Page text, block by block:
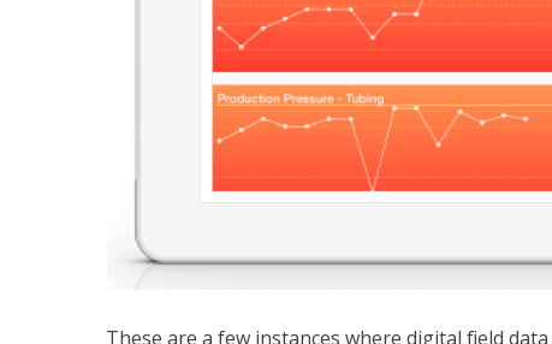
These are a few instances where digital field